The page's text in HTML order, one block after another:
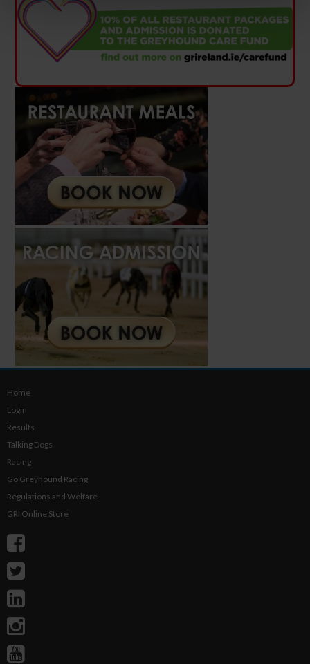
Home
Login
Results
Talking Dogs
Racing
Go Greyhound Racing
Regulations and Welfare
GRI Online Store